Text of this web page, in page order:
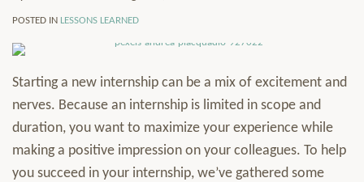
POSTED IN LESSONS LEARNED
Starting a new internship can be a mix of excitement and
nerves. Because an internship is limited in scope and
duration, you want to maximize your experience while
making a positive impression on your colleagues. To help
you succeed in your internship, we’ve gathered some